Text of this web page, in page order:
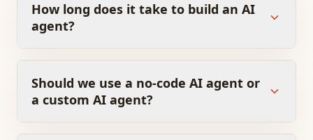
How long does it take to build an AI
agent?
Should we use a no-code AI agent or
a custom AI agent?